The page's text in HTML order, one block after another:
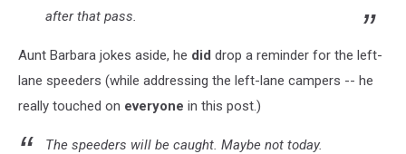
after that pass.
Aunt Barbara jokes aside, he did drop a reminder for the left-
lane speeders (while addressing the left-lane campers -- he
really touched on everyone in this post.)
The speeders will be caught. Maybe not today.